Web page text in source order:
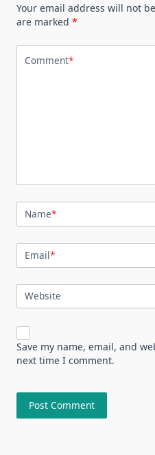
Your email address will not
are marked *
Comment*
Name*
Email*
Website
Save my name, email, and
next time I comment.